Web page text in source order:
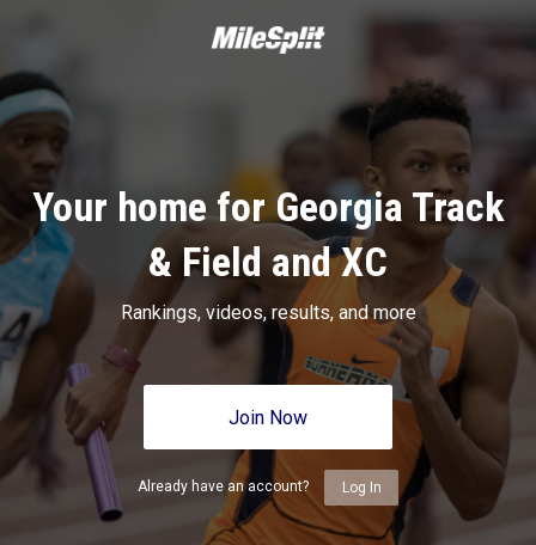
Your home for Georgia Track
& Field and XC
Rankings, videos, results, and more
Join Now
Already have an account? Log In